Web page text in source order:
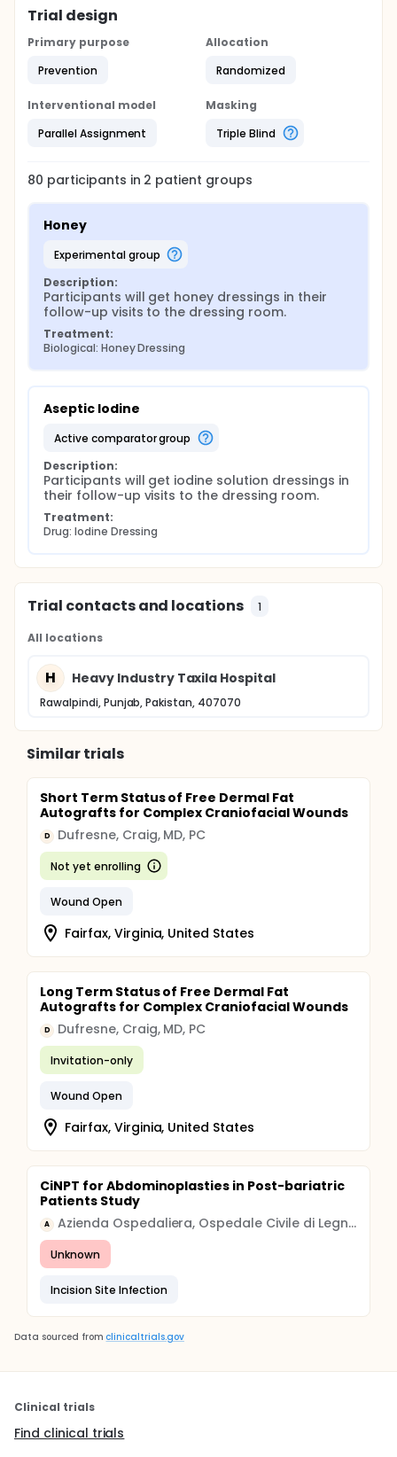
Trial design
Primary purpose
Prevention
Allocation
Randomized
Interventional model
Parallel Assignment
Masking
Triple Blind
80 participants in 2 patient groups
Honey
experimental group
Description:
Participants will get honey dressings in their
follow-up visits to the dressing room.
Treatment:
Biological: Honey Dressing
Aseptic Iodine
active comparator group
Description:
Participants will get iodine solution dressings in
their follow-up visits to the dressing room.
Treatment:
Drug: Iodine Dressing
Trial contacts and locations 1
All locations
H Heavy Industry Taxila Hospital
Rawalpindi, Punjab, Pakistan, 407070
Similar trials
Short Term Status of Free Dermal Fat
Autografts for Complex Craniofacial Wounds
D Dufresne, Craig, MD, PC
Not yet enrolling
Wound Open
Fairfax, Virginia, United States
Long Term Status of Free Dermal Fat
Autografts for Complex Craniofacial Wounds
D Dufresne, Craig, MD, PC
Invitation-only
Wound Open
Fairfax, Virginia, United States
CiNPT for Abdominoplasties in Post-bariatric
Patients Study
A Azienda Ospedaliera, Ospedale Civile di Legnano
Unknown
Incision Site Infection
Data sourced from clinicaltrials.gov
Clinical trials
Find clinical trials